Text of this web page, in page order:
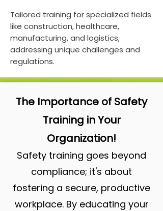
Tailored training for specialized fields
like construction, healthcare,
manufacturing, and logistics,
addressing unique challenges and
regulations.
The Importance of Safety
Training in Your
Organization!
Safety training goes beyond
compliance; it's about
fostering a secure, productive
workplace. By educating your